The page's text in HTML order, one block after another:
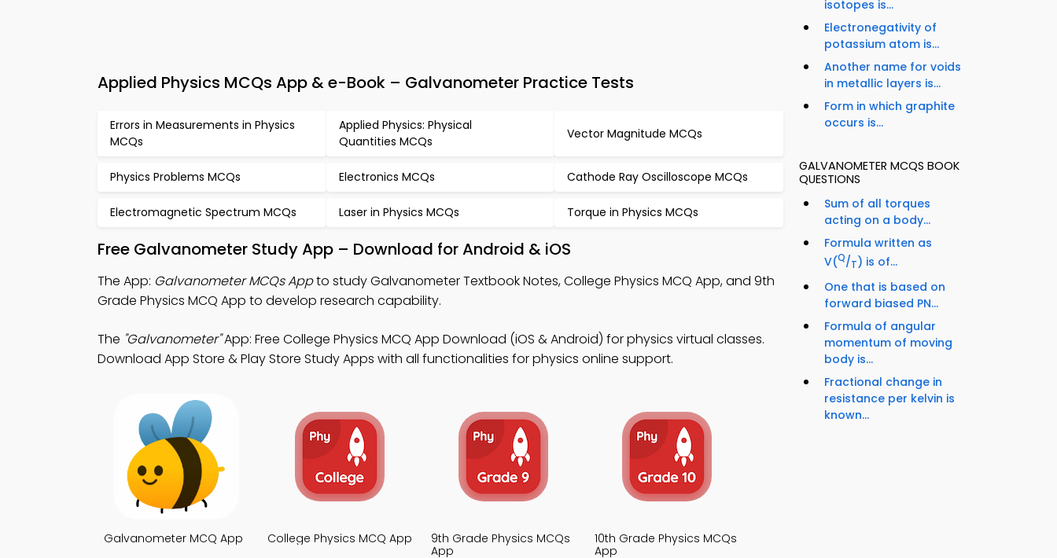
Applied Physics MCQs App & e-Book – Galvanometer Practice Tests
Errors in Measurements in Physics
MCQs
Applied Physics: Physical
Quantities MCQs
Vector Magnitude MCQs
Physics Problems MCQs Electronics MCQs Cathode Ray Oscilloscope MCQs
Electromagnetic Spectrum MCQs Laser in Physics MCQs Torque in Physics MCQs
Free Galvanometer Study App – Download for Android & iOS
The App: Galvanometer MCQs Appto study Galvanometer Textbook Notes, College Physics MCQ App, and 9th
Grade Physics MCQ App to develop research capability.
The "Galvanometer"App: Free College Physics MCQ App Download (iOS & Android) for physics virtual classes.
Download App Store & Play Store Study Apps with all functionalities for physics online support.
Galvanometer MCQ App College Physics MCQ App
9th Grade Physics MCQs
App
10th Grade Physics MCQs
App
isotopes is...
Electronegativity of
potassium atom is...
Another name for voids
in metallic layers is...
Form in which graphite
occurs is...
GALVANOMETER MCQS BOOK
QUESTIONS
Sum of all torques
acting on a body...
Formula written as
V(Q/T) is of...
One that is based on
forward biased PN...
Formula of angular
momentum of moving
body is...
Fractional change in
resistance per kelvin is
known...